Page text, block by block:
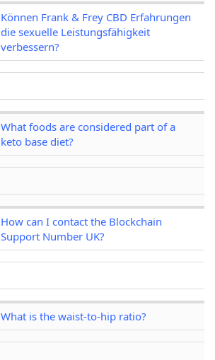
Können Frank & Frey CBD Erfahrungen
die sexuelle Leistungsfähigkeit
verbessern?
What foods are considered part of a
keto base diet?
How can I contact the Blockchain
Support Number UK?
What is the waist-to-hip ratio?